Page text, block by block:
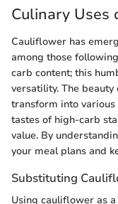
Culinary Uses
Cauliflower has
among those
carb content; this
versatility. The
transform into
tastes of high-carb
value. By
your meal plans and
Substituting
Using cauliflower as